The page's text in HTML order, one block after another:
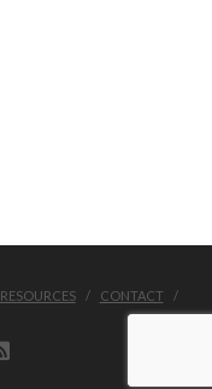
RESOURCES
CONTACT